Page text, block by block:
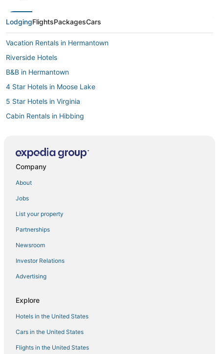
LodgingFlightsPackagesCars
Vacation Rentals in Hermantown
Riverside Hotels
B&B in Hermantown
4 Star Hotels in Moose Lake
5 Star Hotels in Virginia
Cabin Rentals in Hibbing
Hotels with Free Breakfast in Hibbing
Pet Friendly Hotels in Hermantown
Condo Rentals in Two Harbors
Hostels in Two Harbors
Hotels with Free Airport Shuttle in Hermantown
5 Star Hotels in Moose Lake
Spa Resorts & in Moose Lake
Saginaw Hotels
Kid Friendly Hotels in Hermantown
Historic Hotels in Two Harbors
Company
About
Jobs
List your property
Partnerships
Newsroom
Investor Relations
Advertising
Explore
Hotels in the United States
Cars in the United States
Flights in the United States